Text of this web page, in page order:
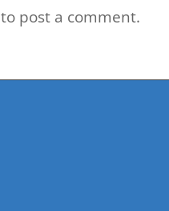
to post a comment.